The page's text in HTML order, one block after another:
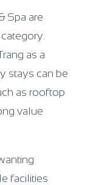
Spa are
as a
stays can be
as rooftop
value
facilities